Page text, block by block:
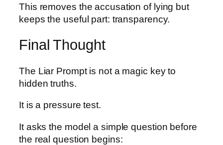
This removes the accusation of lying but
keeps the useful part: transparency.
Final Thought
The Liar Prompt is not a magic key to
hidden truths.
It is a pressure test.
It asks the model a simple question before
the real question begins: